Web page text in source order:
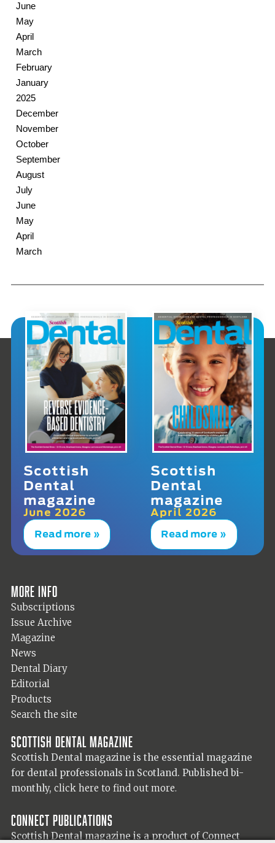
June
May
April
March
February
January
2025
December
November
October
September
August
July
June
May
April
March
Scottish
Dental
magazine
June 2026
Read more »
Scottish
Dental
magazine
April 2026
Read more »
More info
Subscriptions
Issue Archive
Magazine
News
Dental Diary
Editorial
Products
Search the site
Scottish Dental magazine
Scottish Dental magazine is the essential magazine
for dental professionals in Scotland. Published bi-
monthly, click here to find out more.
Connect Publications
Scottish Dental magazine is a product of Connect